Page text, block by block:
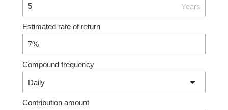
Years
Estimated rate of return
Compound frequency
Contribution amount